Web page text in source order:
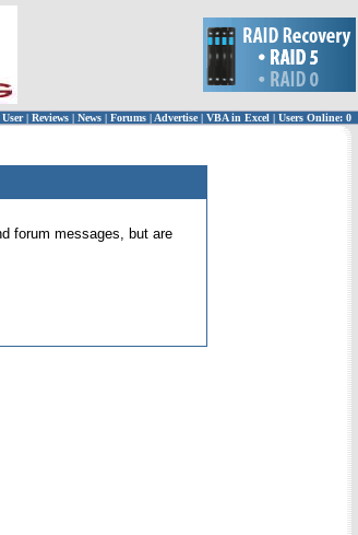
| Reviews | News | Forums | Advertise| VBA in Excel | Users Online: 0
forum messages, but are